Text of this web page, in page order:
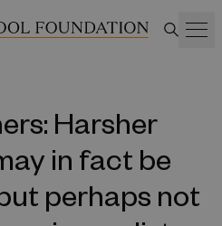
Harsher
in fact be
perhaps not